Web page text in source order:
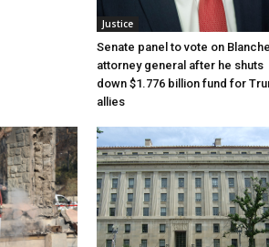
Justice
Senate panel to vote on
attorney general after he shuts
down $1.776 billion fund for
allies